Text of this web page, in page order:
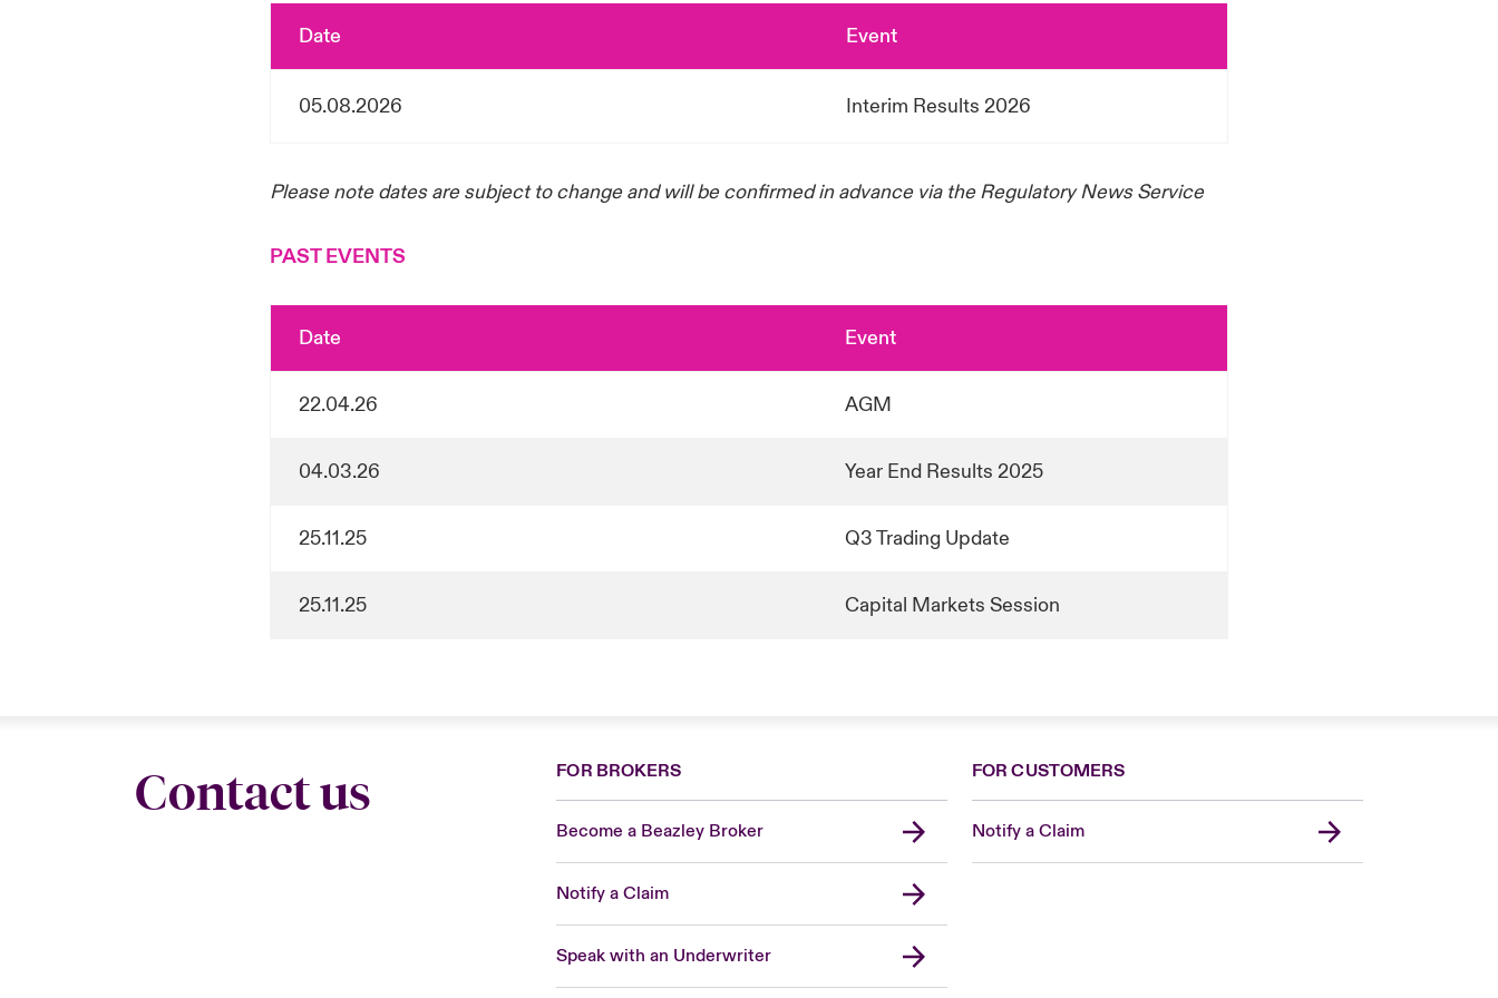
Date Event
05.08.2026 Interim Results 2026
Please note dates are subject to change and will be confirmed in advance via the Regulatory News Service
PAST EVENTS
Date Event
22.04.26 AGM
04.03.26 Year End Results 2025
25.11.25 Q3 Trading Update
25.11.25 Capital Markets Session
Contact us FOR BROKERS
Become a Beazley Broker
Notify a Claim
Speak with an Underwriter
FOR CUSTOMERS
Notify a Claim